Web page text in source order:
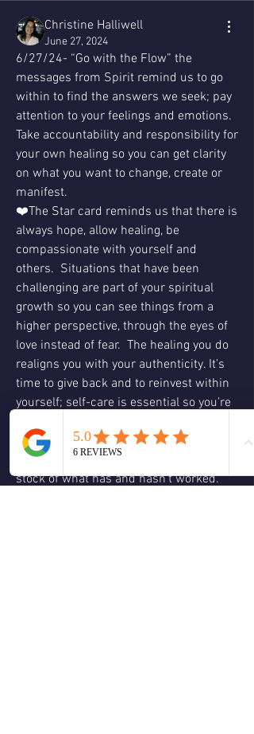
Christine Halliwell
June 27, 2024
6/27/24- “Go with the Flow” the
messages from Spirit remind us to go
within to find the answers we seek; pay
attention to your feelings and emotions.
Take accountability and responsibility for
your own healing so you can get clarity
on what you want to change, create or
manifest.
❤️The Star card reminds us that there is
always hope, allow healing, be
compassionate with yourself and
others.  Situations that have been
challenging are part of your spiritual
growth so you can see things from a
higher perspective, through the eyes of
love instead of fear.  The healing you do
realigns you with your authenticity. It’s
time to give back and to reinvest within
yourself; self-care is essential so you’re
service to Spirit.  Don’t lose faith and
hope in your dreams and visions; take
stock of what has and hasn’t worked.